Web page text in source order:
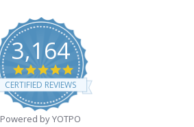
3,164
4.8
star
rating
CERTIFIED REVIEWS
Powered by YOTPO